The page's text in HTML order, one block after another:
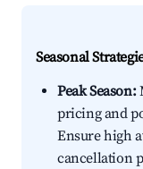
Seasonal
Peak Season:
pricing and
Ensure high
cancellation